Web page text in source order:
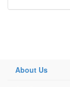
About Us